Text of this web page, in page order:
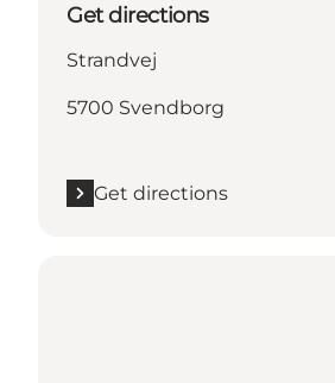
Get directions
Strandvej
5700 Svendborg
Get directions